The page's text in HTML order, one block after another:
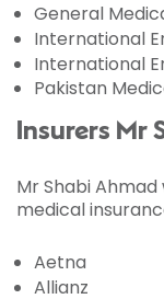
General
International
International
Pakistan
Insurers Mr
Mr Shabi
medical
Aetna
Allianz